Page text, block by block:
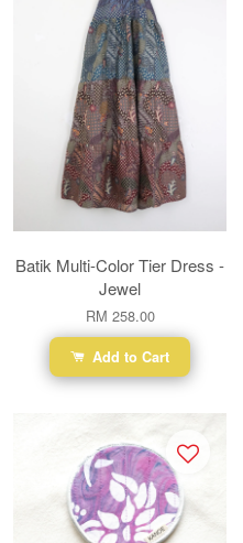
Batik Multi-Color Tier Dress -
Jewel
RM 258.00
Add to Cart